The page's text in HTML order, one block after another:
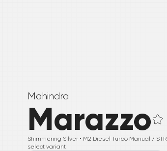
Mahindra
Marazzo
Shimmering Silver • M2 Diesel Turbo Manual 7 STR
select variant